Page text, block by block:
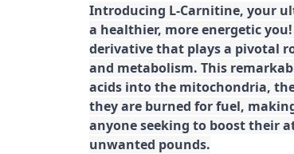
Introducing L-Carnitine, your
a healthier, more energetic
derivative that plays a pivotal
and metabolism. This
acids into the mitochondria,
they are burned for fuel,
anyone seeking to boost their
unwanted pounds.